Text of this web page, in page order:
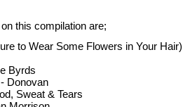
this compilation are;
to Wear Some Flowers in Your
Byrds
Donovan
Sweat & Tears